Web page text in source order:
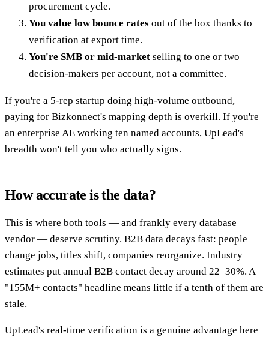
procurement cycle.
You value low bounce rates out of the box thanks to
verification at export time.
You're SMB or mid-market selling to one or two
decision-makers per account, not a committee.
If you're a 5-rep startup doing high-volume outbound,
paying for Bizkonnect's mapping depth is overkill. If you're
an enterprise AE working ten named accounts, UpLead's
breadth won't tell you who actually signs.
How accurate is the data?
This is where both tools — and frankly every database
vendor — deserve scrutiny. B2B data decays fast: people
change jobs, titles shift, companies reorganize. Industry
estimates put annual B2B contact decay around 22–30%. A
"155M+ contacts" headline means little if a tenth of them are
stale.
UpLead's real-time verification is a genuine advantage here